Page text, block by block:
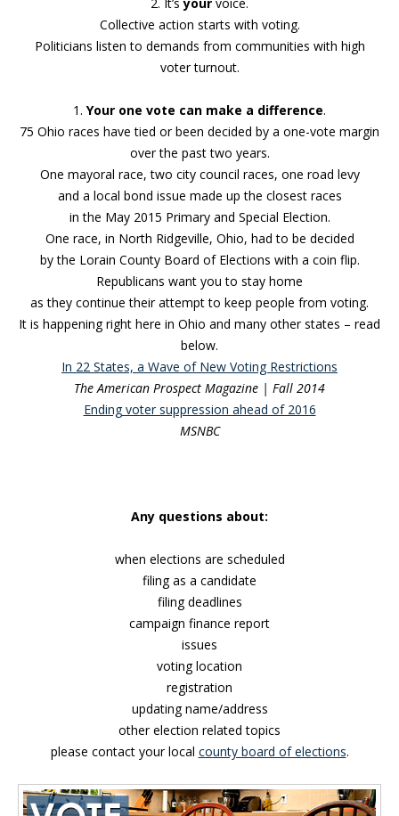
Collective action starts with voting.
Politicians listen to demands from communities with high
voter turnout.
1. Your one vote can make a difference.
75 Ohio races have tied or been decided by a one-vote margin
over the past two years.
One mayoral race, two city council races, one road levy
and a local bond issue made up the closest races
in the May 2015 Primary and Special Election.
One race, in North Ridgeville, Ohio, had to be decided
by the Lorain County Board of Elections with a coin flip.
Republicans want you to stay home
as they continue their attempt to keep people from voting.
It is happening right here in Ohio and many other states – read
below.
In 22 States, a Wave of New Voting Restrictions
The American Prospect Magazine | Fall 2014
Ending voter suppression ahead of 2016
MSNBC
Any questions about:
when elections are scheduled
filing as a candidate
filing deadlines
campaign finance report
issues
voting location
registration
updating name/address
other election related topics
please contact your local county board of elections.
Blog Sidebar